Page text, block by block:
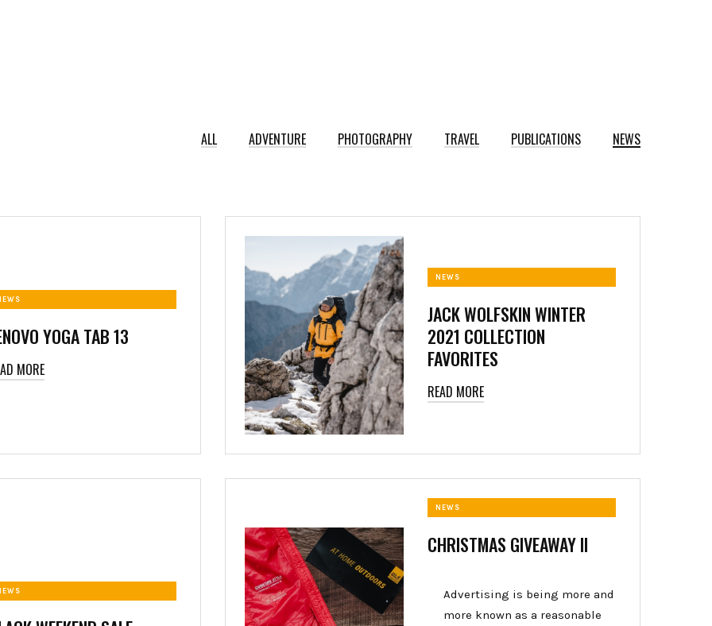
ALL ADVENTURE PHOTOGRAPHY TRAVEL PUBLICATIONS NEWS
YOGA TAB 13
MORE
NEWS
JACK WOLFSKIN WINTER
2021 COLLECTION
FAVORITES
READ MORE
NEWS
CHRISTMAS GIVEAWAY II
Advertising is being more and
more known as a reasonable